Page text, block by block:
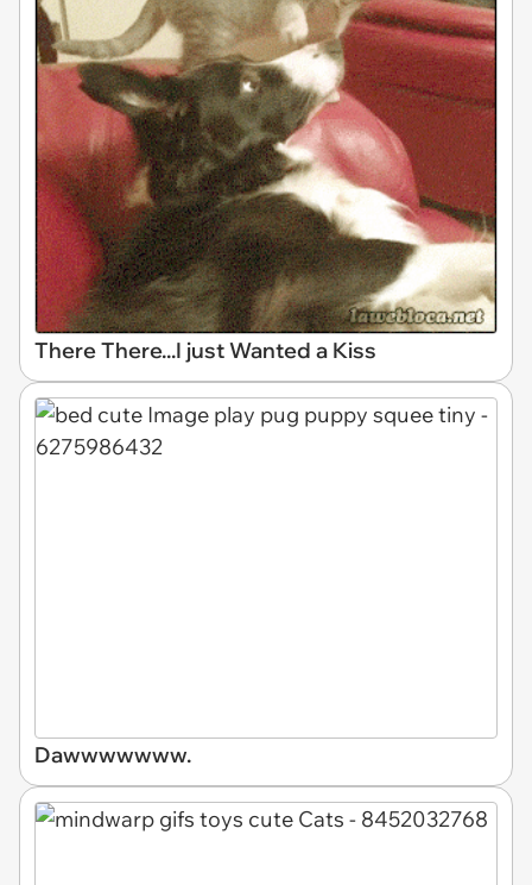
There There...I just Wanted a Kiss
Dawwwwwww.